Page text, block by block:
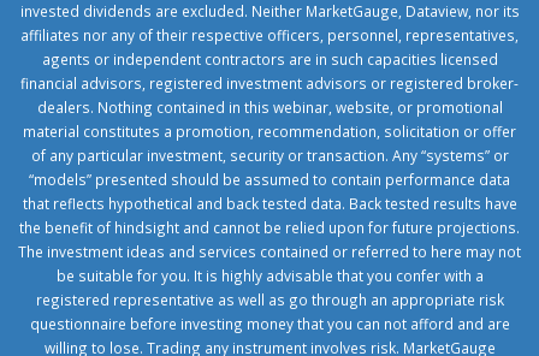
invested dividends are excluded. Neither MarketGauge, Dataview, nor its
affiliates nor any of their respective officers, personnel, representatives,
agents or independent contractors are in such capacities licensed
financial advisors, registered investment advisors or registered broker-
dealers. Nothing contained in this webinar, website, or promotional
material constitutes a promotion, recommendation, solicitation or offer
of any particular investment, security or transaction. Any “systems” or
“models” presented should be assumed to contain performance data
that reflects hypothetical and back tested data. Back tested results have
the benefit of hindsight and cannot be relied upon for future projections.
The investment ideas and services contained or referred to here may not
be suitable for you. It is highly advisable that you confer with a
registered representative as well as go through an appropriate risk
questionnaire before investing money that you can not afford and are
willing to lose. Trading any instrument involves risk. MarketGauge